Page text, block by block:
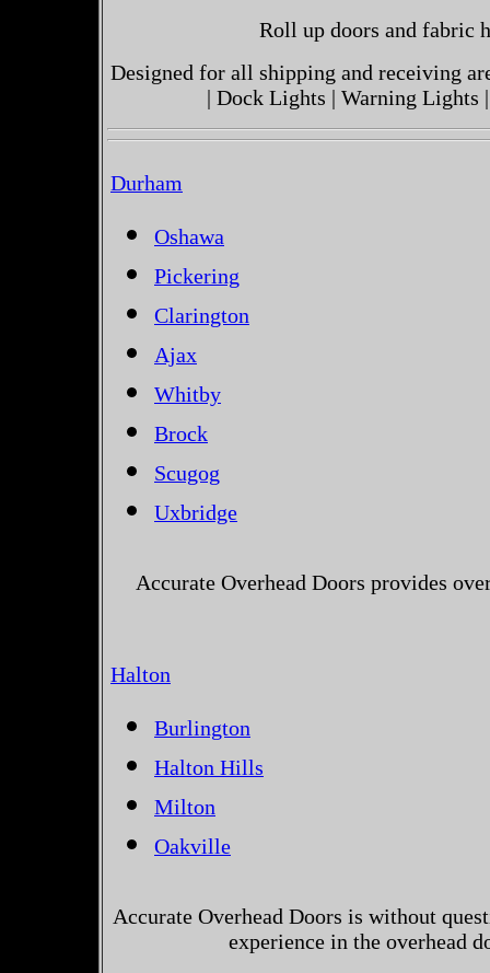
Roll up doors and fabric
Designed for all shipping and receiving
| Dock Lights | Warning Lights
Durham
Oshawa
Pickering
Clarington
Ajax
Whitby
Brock
Scugog
Uxbridge
Accurate Overhead Doors provides
Halton
Burlington
Halton Hills
Milton
Oakville
Accurate Overhead Doors is without
experience in the overhead